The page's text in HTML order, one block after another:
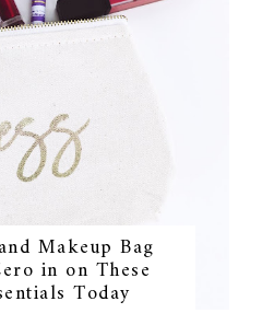
Makeup Bag
in on These
Today